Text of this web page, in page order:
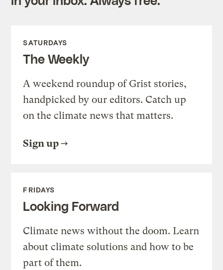
SATURDAYS
The Weekly
A weekend roundup of Grist stories,
handpicked by our editors. Catch up
on the climate news that matters.
Sign up
FRIDAYS
Looking Forward
Climate news without the doom. Learn
about climate solutions and how to be
part of them.